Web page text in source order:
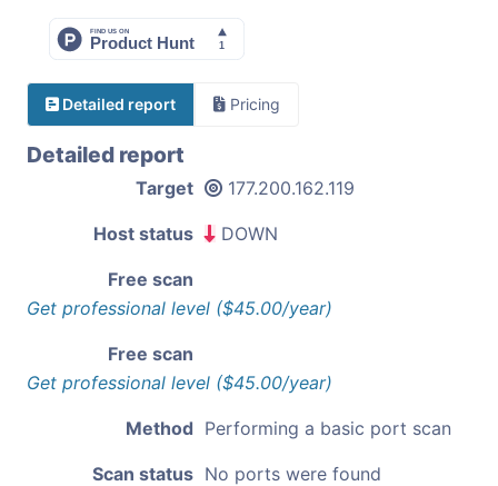
Detailed report Pricing
Detailed report
Target 177.200.162.119
Host status DOWN
Free scan
Get professional level ($45.00/year)
Free scan
Get professional level ($45.00/year)
Method Performing a basic port scan
Scan status No ports were found